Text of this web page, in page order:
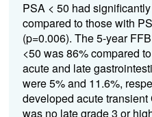
PSA < 50 had
compared to those with
(p=0.006). The 5-year
<50 was 86% compared
acute and late
were 5% and 11.6%,
developed acute
was no late grade 3 or